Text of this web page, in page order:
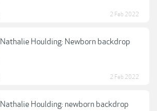
2 Feb 2022
Nathalie Houlding: Newborn backdrop
2 Feb 2022
Nathalie Houlding: newborn backdrop